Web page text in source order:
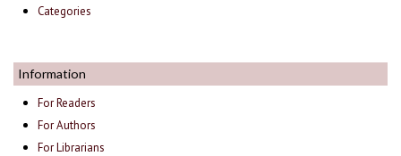
Categories
Information
For Readers
For Authors
For Librarians